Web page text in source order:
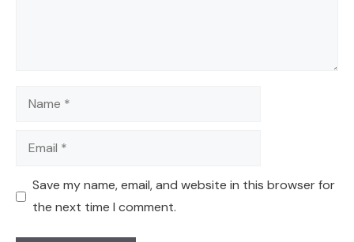
Name
Email
Save my name, email, and website in this browser for
the next time I comment.